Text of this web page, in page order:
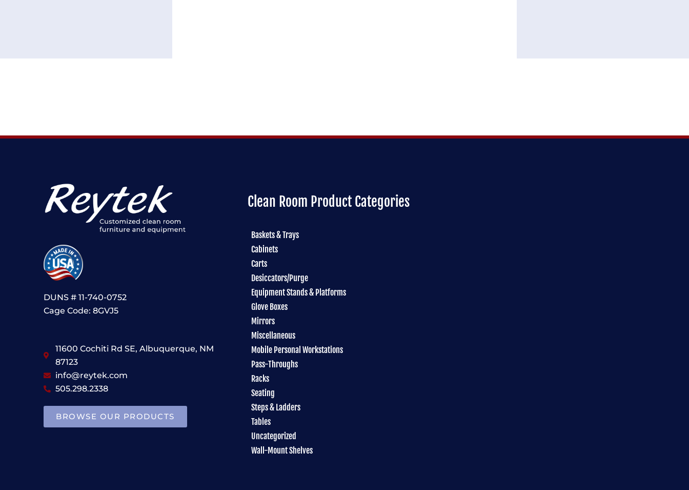
DUNS # 11-740-0752
Cage Code: 8GVJ5
11600 Cochiti Rd SE, Albuquerque, NM
87123
info@reytek.com
505.298.2338
BROWSE OUR PRODUCTS
Clean Room Product Categories
Baskets & Trays
Cabinets
Carts
Desiccators/Purge
Equipment Stands & Platforms
Glove Boxes
Mirrors
Miscellaneous
Mobile Personal Workstations
Pass-Throughs
Racks
Seating
Steps & Ladders
Tables
Uncategorized
Wall-Mount Shelves